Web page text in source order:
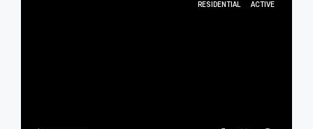
RESIDENTIAL ACTIVE